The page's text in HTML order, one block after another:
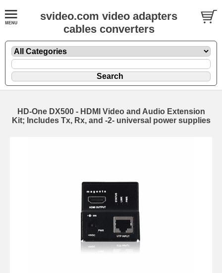
svideo.com video adapters
cables converters
HD-One DX500 - HDMI Video and Audio Extension
Kit; Includes Tx, Rx, and -2- universal power supplies